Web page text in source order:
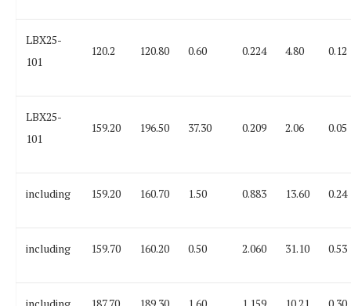
LBX25-
101
120.2 120.80 0.60 0.224 4.80 0.12
LBX25-
101
159.20 196.50 37.30 0.209 2.06 0.05
including 159.20 160.70 1.50 0.883 13.60 0.24
including 159.70 160.20 0.50 2.060 31.10 0.53